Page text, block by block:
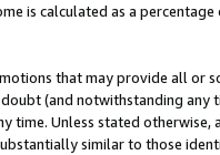
is calculated as a
that may provide all or
(and notwithstanding any
Unless stated
similar to those